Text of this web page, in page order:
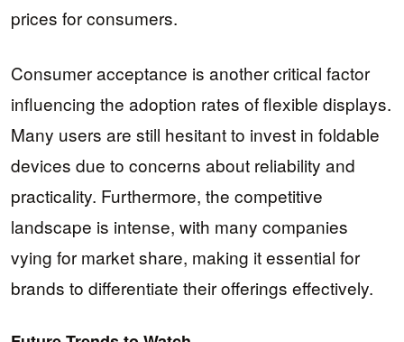
prices for consumers.
Consumer acceptance is another critical factor
influencing the adoption rates of flexible displays.
Many users are still hesitant to invest in foldable
devices due to concerns about reliability and
practicality. Furthermore, the competitive
landscape is intense, with many companies
vying for market share, making it essential for
brands to differentiate their offerings effectively.